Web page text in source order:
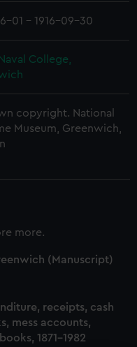
01 - 1916-09-30
College,
copyright. National
Museum, Greenwich,
more.
(Manuscript)
receipts, cash
mess accounts,
1871-1982